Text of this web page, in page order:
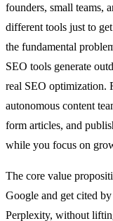
founders, small teams,
different tools just to
the fundamental
SEO tools generate
real SEO optimization.
autonomous content
form articles, and
while you focus on
The core value
Google and get cited
Perplexity, without